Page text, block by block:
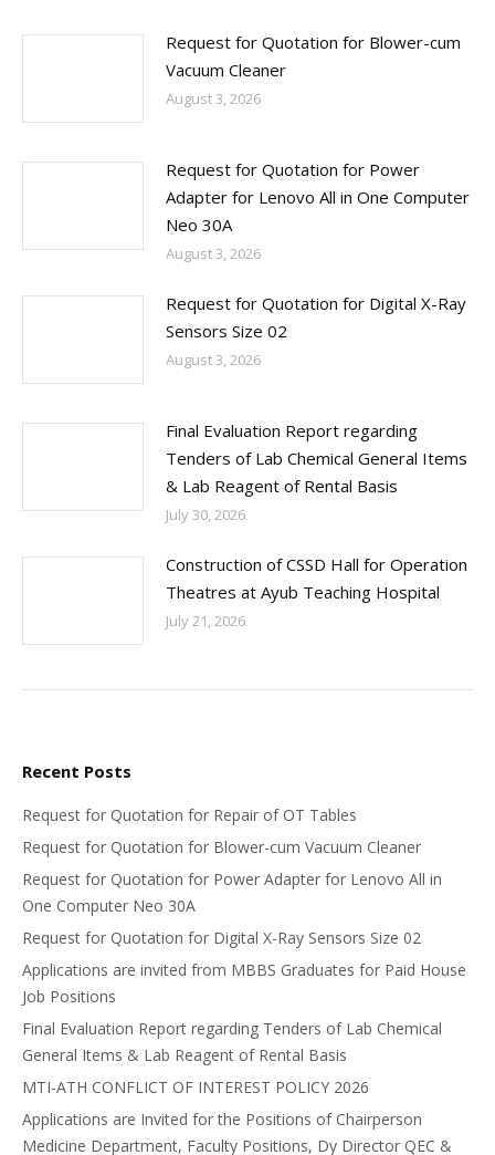
Request for Quotation for Blower-cum
Vacuum Cleaner
August 3, 2026
Request for Quotation for Power
Adapter for Lenovo All in One Computer
Neo 30A
August 3, 2026
Request for Quotation for Digital X-Ray
Sensors Size 02
August 3, 2026
Final Evaluation Report regarding
Tenders of Lab Chemical General Items
& Lab Reagent of Rental Basis
July 30, 2026
Construction of CSSD Hall for Operation
Theatres at Ayub Teaching Hospital
July 21, 2026
Recent Posts
Request for Quotation for Repair of OT Tables
Request for Quotation for Blower-cum Vacuum Cleaner
Request for Quotation for Power Adapter for Lenovo All in
One Computer Neo 30A
Request for Quotation for Digital X-Ray Sensors Size 02
Applications are invited from MBBS Graduates for Paid House
Job Positions
Final Evaluation Report regarding Tenders of Lab Chemical
General Items & Lab Reagent of Rental Basis
MTI-ATH CONFLICT OF INTEREST POLICY 2026
Applications are Invited for the Positions of Chairperson
Medicine Department, Faculty Positions, Dy Director QEC &